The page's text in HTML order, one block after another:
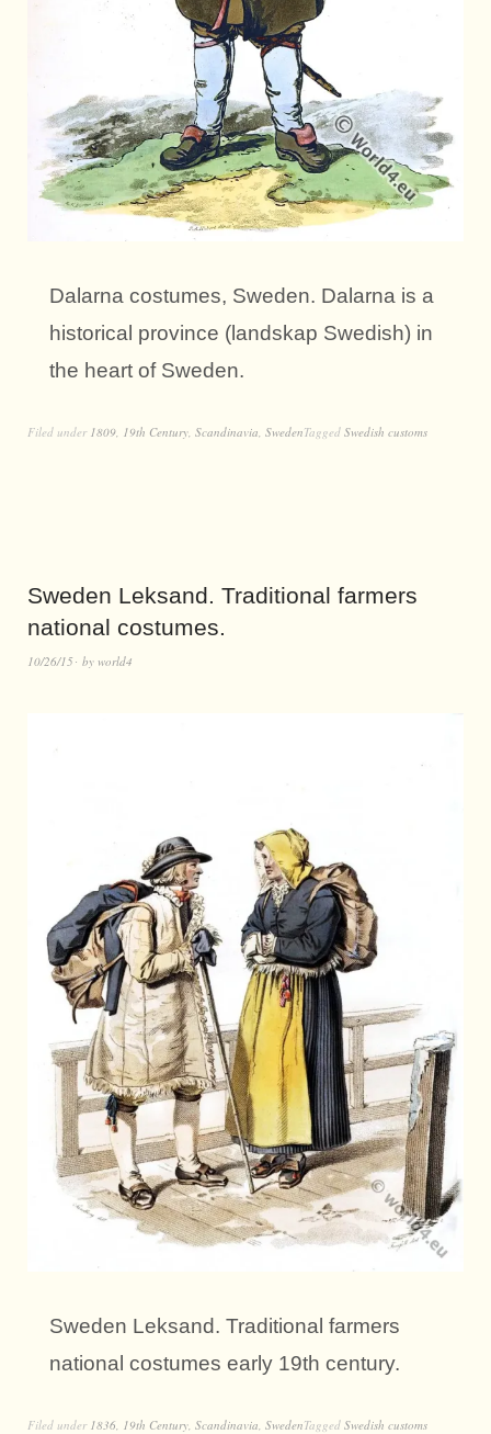
Dalarna costumes, Sweden. Dalarna is a
historical province (landskap Swedish) in
the heart of Sweden.
Filed under 1809 19th Century Scandinavia SwedenTagged Swedish customs
Sweden Leksand. Traditional farmers
national costumes.
10/26/15 by world4
Sweden Leksand. Traditional farmers
national costumes early 19th century.
Filed under 1836, 19th Century, Scandinavia, SwedenTagged Swedish customs